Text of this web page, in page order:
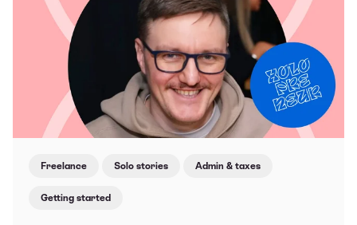
Freelance Solo stories Admin & taxes
Getting started